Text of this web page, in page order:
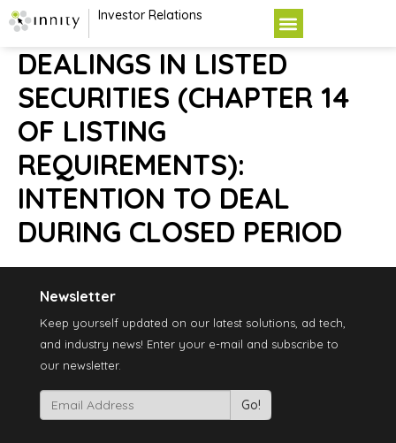
Investor Relations
DEALINGS IN LISTED
SECURITIES (CHAPTER 14
OF LISTING
REQUIREMENTS):
INTENTION TO DEAL
DURING CLOSED PERIOD
Newsletter
Keep yourself updated on our latest solutions, ad tech,
and industry news! Enter your e-mail and subscribe to
our newsletter.